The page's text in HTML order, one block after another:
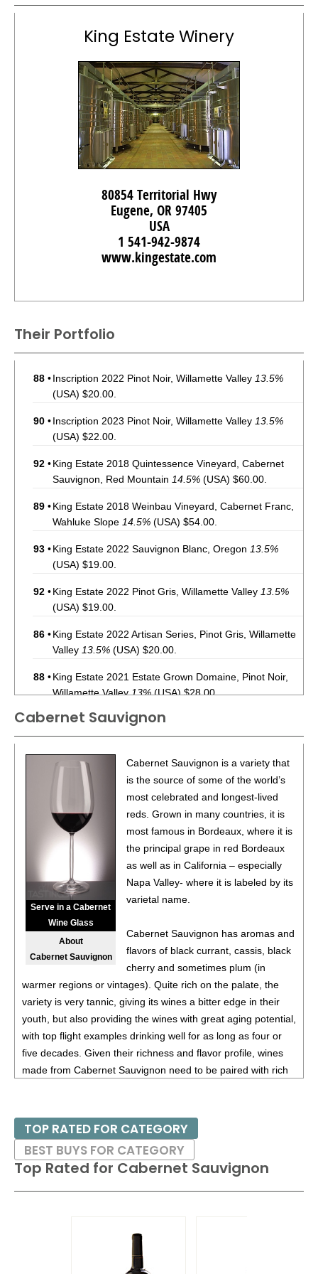
King Estate Winery
80854 Territorial Hwy
Eugene, OR 97405
USA
1 541-942-9874
www.kingestate.com
Their Portfolio
88 •Inscription 2022 Pinot Noir, Willamette Valley 13.5%
(USA) $20.00.
90 •Inscription 2023 Pinot Noir, Willamette Valley 13.5%
(USA) $22.00.
92 •King Estate 2018 Quintessence Vineyard, Cabernet
Sauvignon, Red Mountain 14.5% (USA) $60.00.
89 •King Estate 2018 Weinbau Vineyard, Cabernet Franc,
Wahluke Slope 14.5% (USA) $54.00.
93 •King Estate 2022 Sauvignon Blanc, Oregon 13.5%
(USA) $19.00.
92 •King Estate 2022 Pinot Gris, Willamette Valley 13.5%
(USA) $19.00.
86 •King Estate 2022 Artisan Series, Pinot Gris, Willamette
Valley 13.5% (USA) $20.00.
88 •King Estate 2021 Estate Grown Domaine, Pinot Noir,
Willamette Valley13%(USA) $28.00.
90•King Estate 2018 Bacchus Vineyard, Cabernet
Sauvignon, Columbia Valley14%(USA) $56.00.
King Estate 2017 Bacchus Vineyard, Cabernet
Sauvignon, Columbia Valley14.5%(USA) $56.00.
King Estate 2016 Bradshaw Vineyard, Pinot Noir,
Willamette Valley14.1%(USA) $60.00.
King Estate 2016 Temperance Hill Vineyard, Pinot Noir,
Willamette Valley13.5% (USA) $70.00.
King Estate 2018 Weinbau Vineyard, Merlot, Wahluke
Slope15%(USA) $52.00.
88•King Estate 2018 Sonrisa Vineyard, Tempranillo,
Columbia Valley14%(USA) $50.00.
King Estate 2019 Quail Run Vineyards and Gold
Vineyard White Blend, Rhone White Varietal Blend,
Rogue Valley14%(USA) $28.00.
88•King Estate 2018 Quail Run Vineyards White Blend,
Rhone White Varietal Blend, Rogue Valley14.5%(USA)
$28.00.
92
King Estate 2019 Four Nobles Cuvee Blanc, Willamette
Valley13%(USA) $30.00.
87
King Estate 2022 Artisan Series, Pinot Noir, Willamette
Valley13.5%(USA) $29.00.
King Estate 2021 Domaine, Pinot Noir, Willamette
Cabernet Sauvignon
Serve in a Cabernet
Wine Glass
About
Cabernet Sauvignon
Cabernet Sauvignon is a variety that
is the source of some of the world’s
most celebrated and longest-lived
reds. Grown in many countries, it is
most famous in Bordeaux, where it is
the principal grape in red Bordeaux
as well as in California – especially
Napa Valley- where it is labeled by its
varietal name.
Cabernet Sauvignon has aromas and
flavors of black currant, cassis, black
cherry and sometimes plum (in
warmer regions or vintages). Quite rich on the palate, the
variety is very tannic, giving its wines a bitter edge in their
youth, but also providing the wines with great aging potential,
with top flight examples drinking well for as long as four or
five decades. Given their richness and flavor profile, wines
made from Cabernet Sauvignon need to be paired with rich
Besides France and California, other countries with warm
growing regions also excel with Cabernet Sauvignon. These
include the Maipo and Colchagua Valleys in Chile as well as
the Bolgheri district, situated on the coast of Tuscany.
Top Rated for Cabernet Sauvignon
TOP RATED FOR CATEGORY
BEST BUYS FOR CATEGORY